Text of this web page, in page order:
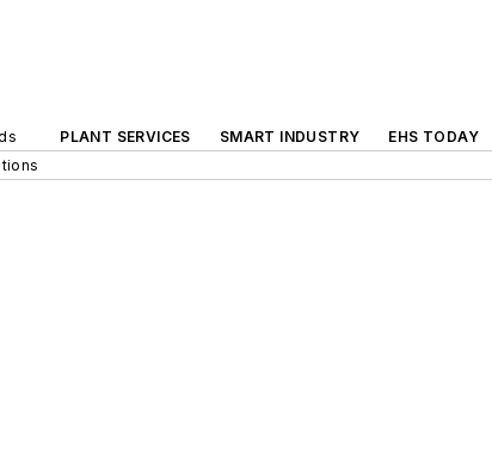
PLANT SERVICES SMART INDUSTRY EHS TODAY